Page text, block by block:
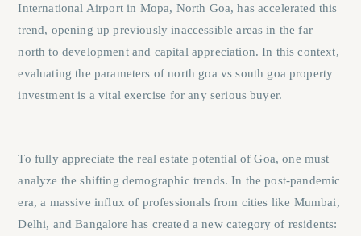
International Airport in Mopa, North Goa, has accelerated this
trend, opening up previously inaccessible areas in the far
north to development and capital appreciation. In this context,
evaluating the parameters ofnorth goa vs south goa property
investment is a vital exercise for any serious buyer.
To fully appreciate the real estate potential of Goa, one must
analyze the shifting demographic trends. In the post-pandemic
era, a massive influx of professionals from cities like Mumbai,
Delhi, and Bangalore has created a new category of residents: